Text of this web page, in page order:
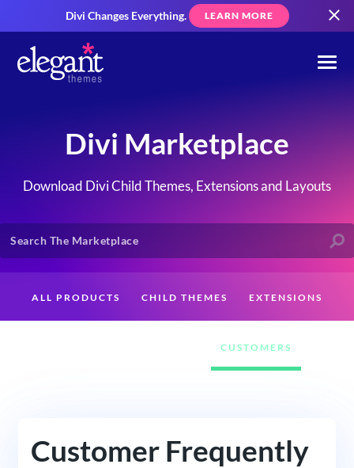
Divi Changes Everything. LEARN MORE
Divi Marketplace
Download Divi Child Themes, Extensions and Layouts
ALL PRODUCTS CHILD THEMES EXTENSIONS
CUSTOMERS
Customer Frequently